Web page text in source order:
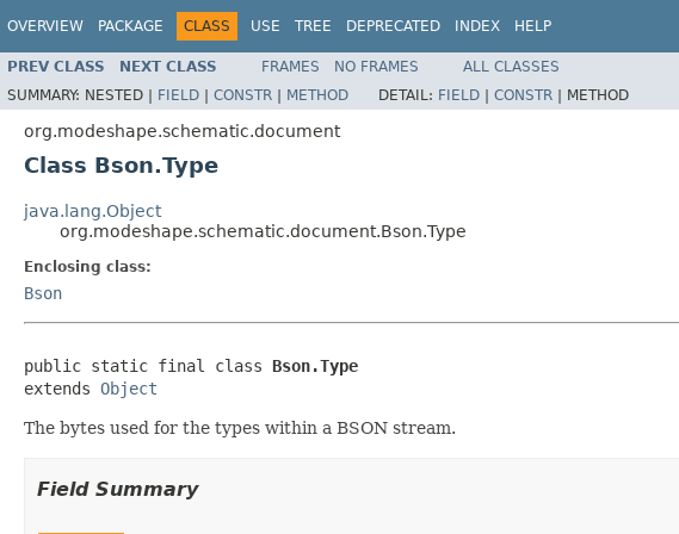
OVERVIEW PACKAGE CLASS USE TREE DEPRECATED INDEX HELP
PREV CLASS NEXT CLASS FRAMES NO FRAMES
ALL CLASSES
SUMMARY: NESTED | FIELD | CONSTR | METHOD DETAIL: FIELD | CONSTR | METHOD
org.modeshape.schematic.document
Class Bson.Type
java.lang.Object
org.modeshape.schematic.document.Bson.Type
Enclosing class:
Bson
public static final class Bson.Type
extends Object
The bytes used for the types within a BSON stream.
Field Summary